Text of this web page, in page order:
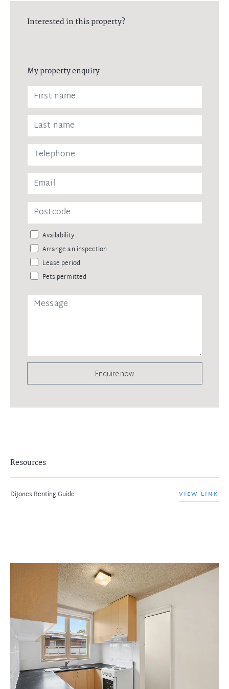
Interested in this property?
My property enquiry
Availability
Arrange an inspection
Lease period
Pets permitted
Enquire now
Resources
DiJones Renting Guide VIEW LINK